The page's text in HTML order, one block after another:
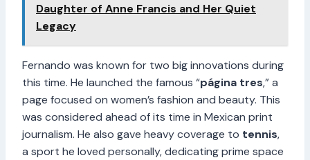
Daughter of Anne Francis and Her Quiet
Legacy
Fernando was known for two big innovations during
this time. He launched the famous “página tres,” a
page focused on women’s fashion and beauty. This
was considered ahead of its time in Mexican print
journalism. He also gave heavy coverage to tennis,
a sport he loved personally, dedicating prime space